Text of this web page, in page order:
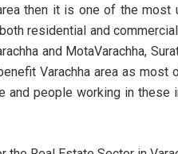
then it is one of the most
residential and
and MotaVarachha,
Varachha area as most
and people working in